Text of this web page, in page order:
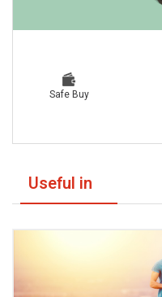
Safe Buy
Useful in